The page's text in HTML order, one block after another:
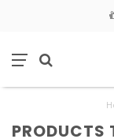
PRODUCTS